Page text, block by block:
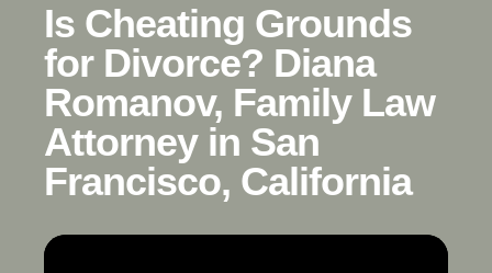
Is Cheating Grounds
for Divorce? Diana
Romanov, Family Law
Attorney in San
Francisco, California